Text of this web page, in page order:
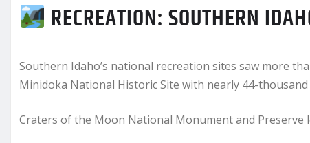
RECREATION: SOUTHERN
Southern Idaho’s national recreation sites saw more
Minidoka National Historic Site with nearly 44-
Craters of the Moon National Monument and Preserve